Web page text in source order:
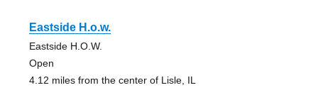
Eastside H.o.w.
Eastside H.O.W.
Open
4.12 miles from the center of Lisle, IL